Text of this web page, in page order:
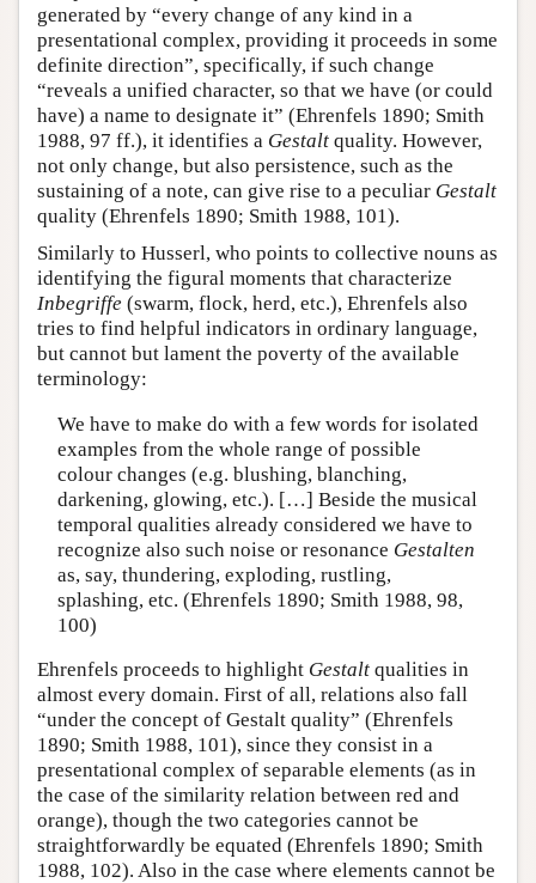
generated by “every change of any kind in a
presentational complex, providing it proceeds in some
definite direction”, specifically, if such change
“reveals a unified character, so that we have (or could
have) a name to designate it” (Ehrenfels 1890; Smith
1988, 97 ff.), it identifies a Gestalt quality. However,
not only change, but also persistence, such as the
sustaining of a note, can give rise to a peculiar Gestalt
quality (Ehrenfels 1890; Smith 1988, 101).
Similarly to Husserl, who points to collective nouns as
identifying the figural moments that characterize
Inbegriffe (swarm, flock, herd, etc.), Ehrenfels also
tries to find helpful indicators in ordinary language,
but cannot but lament the poverty of the available
terminology:
We have to make do with a few words for isolated
examples from the whole range of possible
colour changes (e.g. blushing, blanching,
darkening, glowing, etc.). […] Beside the musical
temporal qualities already considered we have to
recognize also such noise or resonance Gestalten
as, say, thundering, exploding, rustling,
splashing, etc. (Ehrenfels 1890; Smith 1988, 98,
100)
Ehrenfels proceeds to highlight Gestalt qualities in
almost every domain. First of all, relations also fall
“under the concept of Gestalt quality” (Ehrenfels
1890; Smith 1988, 101), since they consist in a
presentational complex of separable elements (as in
the case of the similarity relation between red and
orange), though the two categories cannot be
straightforwardly be equated (Ehrenfels 1890; Smith
1988, 102). Also in the case where elements cannot be